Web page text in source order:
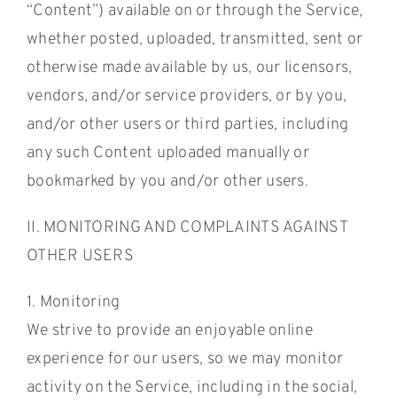
“Content”) available on or through the Service,
whether posted, uploaded, transmitted, sent or
otherwise made available by us, our licensors,
vendors, and/or service providers, or by you,
and/or other users or third parties, including
any such Content uploaded manually or
bookmarked by you and/or other users.
II. MONITORING AND COMPLAINTS AGAINST
OTHER USERS
1. Monitoring
We strive to provide an enjoyable online
experience for our users, so we may monitor
activity on the Service, including in the social,